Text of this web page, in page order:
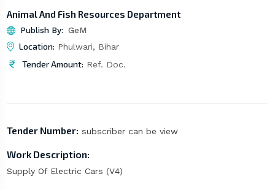
Animal And Fish Resources Department
Publish By: GeM
Location: Phulwari, Bihar
Tender Amount: Ref. Doc.
Tender Number: subscriber can be view
Work Description:
Supply Of Electric Cars (V4)